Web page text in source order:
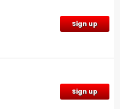
Sign up
Sign up